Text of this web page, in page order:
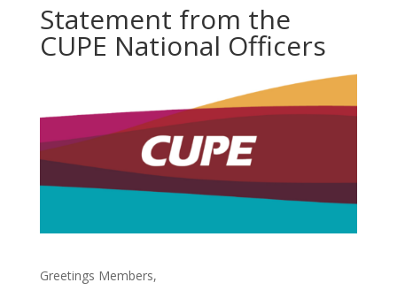
Statement from the
CUPE National Officers
Greetings Members,